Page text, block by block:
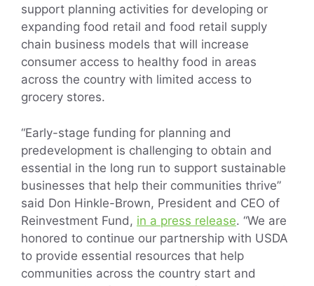
support planning activities for developing or
expanding food retail and food retail supply
chain business models that will increase
consumer access to healthy food in areas
across the country with limited access to
grocery stores.
“Early-stage funding for planning and
predevelopment is challenging to obtain and
essential in the long run to support sustainable
businesses that help their communities thrive”
said Don Hinkle-Brown, President and CEO of
Reinvestment Fund, in a press release. “We are
honored to continue our partnership with USDA
to provide essential resources that help
communities across the country start and